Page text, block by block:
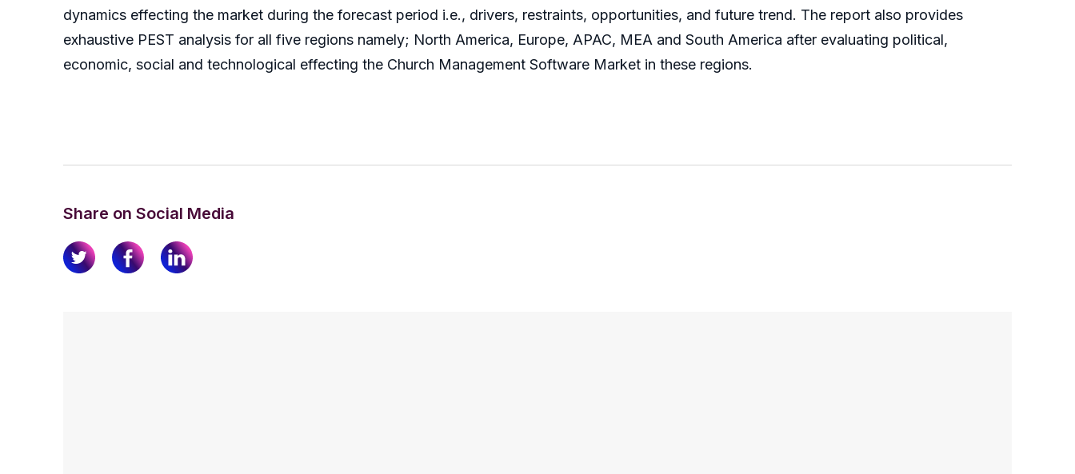
dynamics effecting the market during the forecast period i.e., drivers, restraints, opportunities, and future trend. The report also provides
exhaustive PEST analysis for all five regions namely; North America, Europe, APAC, MEA and South America after evaluating political,
economic, social and technological effecting the Church Management Software Market in these regions.
Share on Social Media